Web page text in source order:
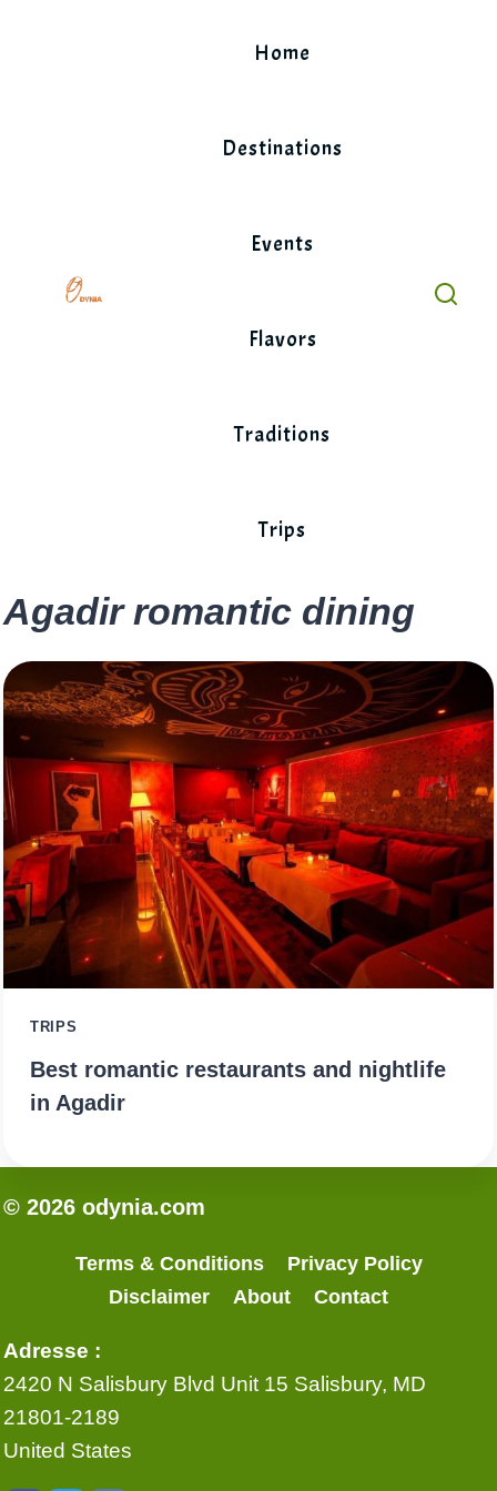
Home
Destinations
Events
Flavors
Traditions
Trips
Agadir romantic dining
TRIPS
Best romantic restaurants and nightlife
in Agadir
© 2026 odynia.com
Terms & Conditions
Privacy Policy
Disclaimer
About Contact
Adresse :
2420 N Salisbury Blvd Unit 15 Salisbury, MD
21801-2189
United States